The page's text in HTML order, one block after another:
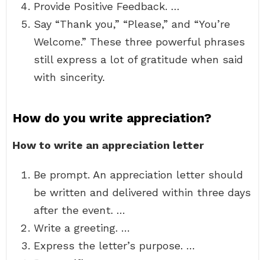
Provide Positive Feedback. …
Say “Thank you,” “Please,” and “You’re
Welcome.” These three powerful phrases
still express a lot of gratitude when said
with sincerity.
How do you write appreciation?
How to write an appreciation letter
Be prompt. An appreciation letter should
be written and delivered within three days
after the event. …
Write a greeting. …
Express the letter’s purpose. …